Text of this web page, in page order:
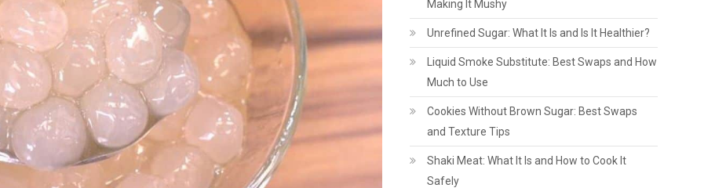
Making It Mushy
Unrefined Sugar: What It Is and Is It Healthier?
Liquid Smoke Substitute: Best Swaps and How
Much to Use
Cookies Without Brown Sugar: Best Swaps
and Texture Tips
Shaki Meat: What It Is and How to Cook It
Safely